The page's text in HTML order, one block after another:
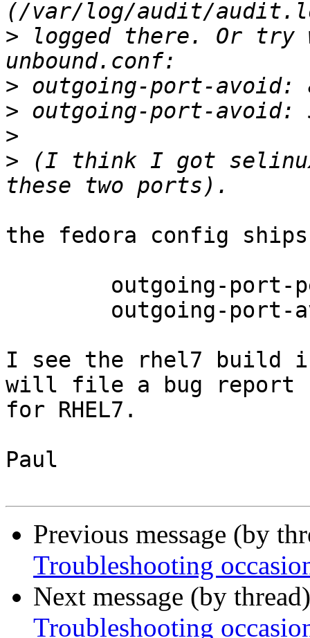
> logged there. Or
>
>
>
> (I think I got
the fedora config
I see the rhel7 build
will file a bug report
for RHEL7.
Paul
Previous message (by
Troubleshooting
Next message (by
Troubleshooting